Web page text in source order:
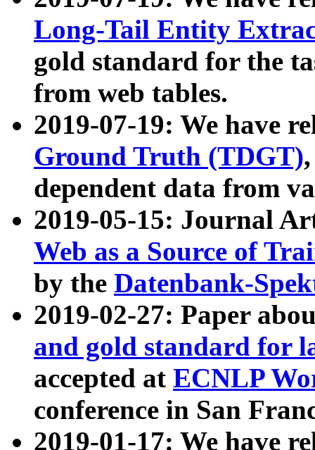
Long-Tail Entity
gold standard for the
from web tables.
2019-07-19: We have
Ground Truth (TDGT)
dependent data from
2019-05-15: Journal
Web as a Source of
by the Datenbank-
2019-02-27: Paper
and gold standard for
accepted at ECNLP
conference in San
2019-01-17: We have